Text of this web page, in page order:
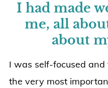
I had made
me, all
about
I was self-focused
the very most